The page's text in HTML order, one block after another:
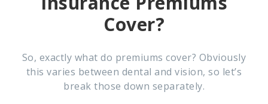
Cover?
So, exactly what do premiums cover? Obviously
this varies between dental and vision, so let’s
break those down separately.